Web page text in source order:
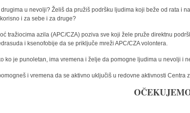
u nevolji? Želiš da pružiš podršku ljudima koji beže od rata i
i za sebe i za druge?
tražiocima azila (APC/CZA) poziva sve koji žele pruže direktnu
i ksenofobije da se priključe mreži APC/CZA volontera.
ko je punoletan, ima vremena i želje da pomogne ljudima u nevolji i
i vremena da se aktivno uključiš u redovne aktivnosti Centra